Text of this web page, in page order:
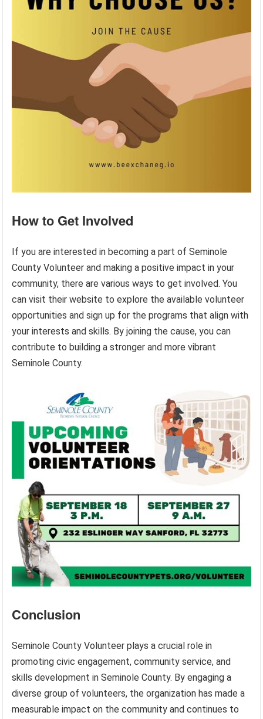
How to Get Involved
If you are interested in becoming a part of Seminole
County Volunteer and making a positive impact in your
community, there are various ways to get involved. You
can visit their website to explore the available volunteer
opportunities and sign up for the programs that align with
your interests and skills. By joining the cause, you can
contribute to building a stronger and more vibrant
Seminole County.
Conclusion
Seminole County Volunteer plays a crucial role in
promoting civic engagement, community service, and
skills development in Seminole County. By engaging a
diverse group of volunteers, the organization has made a
measurable impact on the community and continues to